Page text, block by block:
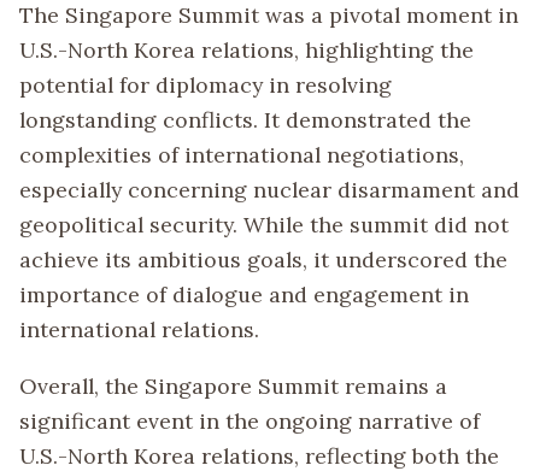
The Singapore Summit was a pivotal moment in
U.S.-North Korea relations, highlighting the
potential for diplomacy in resolving
longstanding conflicts. It demonstrated the
complexities of international negotiations,
especially concerning nuclear disarmament and
geopolitical security. While the summit did not
achieve its ambitious goals, it underscored the
importance of dialogue and engagement in
international relations.
Overall, the Singapore Summit remains a
significant event in the ongoing narrative of
U.S.-North Korea relations, reflecting both the